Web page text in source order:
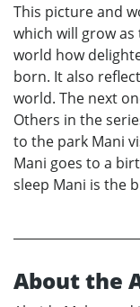
This picture and
which will grow
world how
born. It also
world. The next
Others in the
to the park Mani
Mani goes to a
sleep Mani is the
About the